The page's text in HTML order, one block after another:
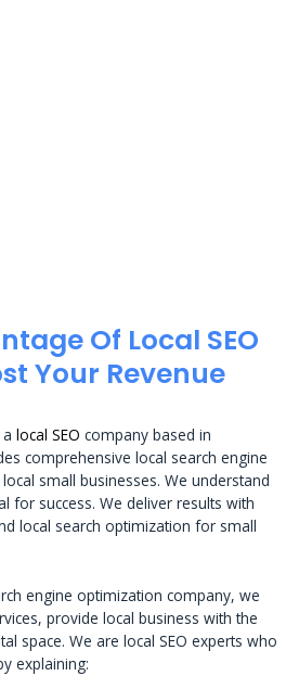
Of Local SEO
Your Revenue
local SEO company based in
comprehensive local search engine
small businesses. We understand
for success. We deliver results with
local search optimization for small
engine optimization company, we
provide local business with the
space. We are local SEO experts who
explaining: